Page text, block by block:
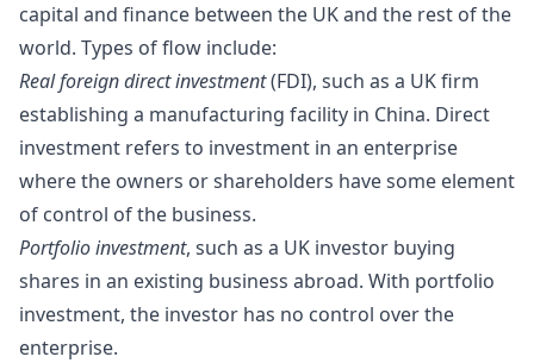
capital and finance between the UK and the rest of the
world. Types of flow include:
Real foreign direct investment(FDI), such as a UK firm
establishing a manufacturing facility in China. Direct
investment refers to investment in an enterprise
where the owners or shareholders have some element
of control of the business.
Portfolio investment, such as a UK investor buying
shares in an existing business abroad. With portfolio
investment, the investor has no control over the
enterprise.